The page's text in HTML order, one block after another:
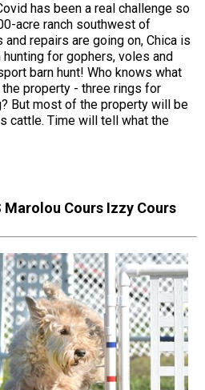
has been a real challenge so
acre ranch southwest of
and repairs are going on, Chica is
for gophers, voles and
barn hunt! Who knows what
property - three rings for
But most of the property will be
cattle. Time will tell what the
Marolou Cours Izzy Cours